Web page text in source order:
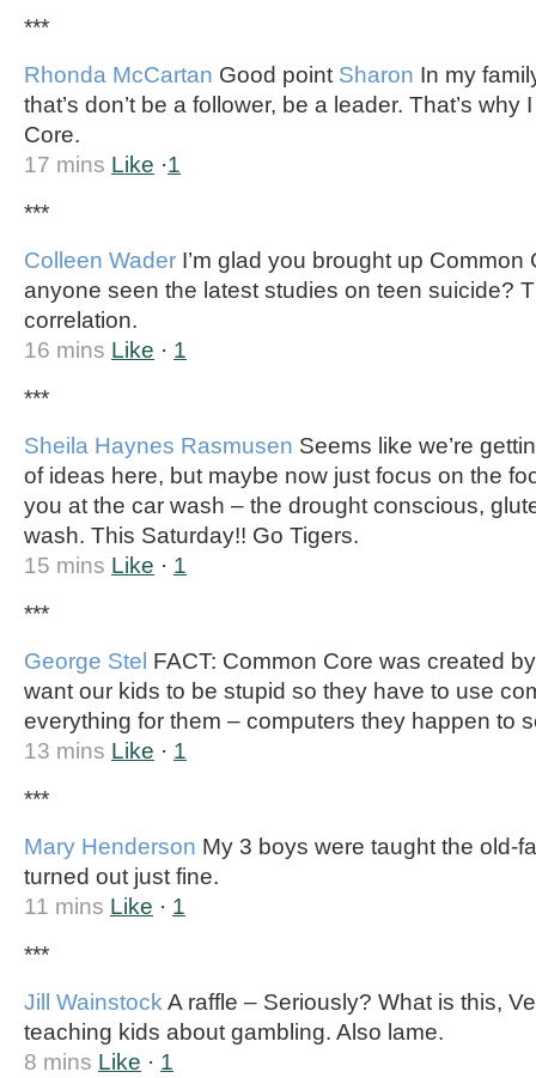
***
Rhonda McCartan Good point Sharon In my
that’s don’t be a follower, be a leader. That’s why
Core.
17 mins Like ·1
***
Colleen Wader I’m glad you brought up Common
anyone seen the latest studies on teen suicide?
correlation.
16 mins Like · 1
***
Sheila Haynes Rasmusen Seems like we’re
of ideas here, but maybe now just focus on the
you at the car wash – the drought conscious,
wash. This Saturday!! Go Tigers.
15 mins Like · 1
***
George Stel FACT: Common Core was created
want our kids to be stupid so they have to use
everything for them – computers they happen to
13 mins Like · 1
***
Mary Henderson My 3 boys were taught the old-
turned out just fine.
11 mins Like · 1
***
Jill Wainstock A raffle – Seriously? What is this,
teaching kids about gambling. Also lame.
8 mins Like · 1